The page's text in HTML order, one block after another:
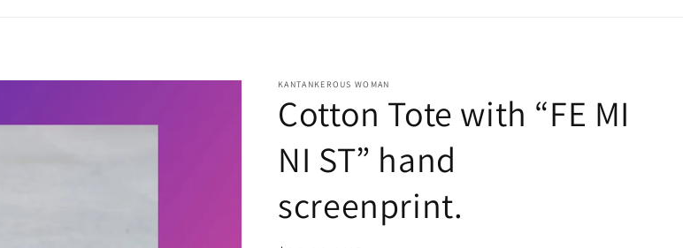
KANTANKEROUS WOMAN
Cotton Tote with “FE MI
NI ST” hand
screenprint.